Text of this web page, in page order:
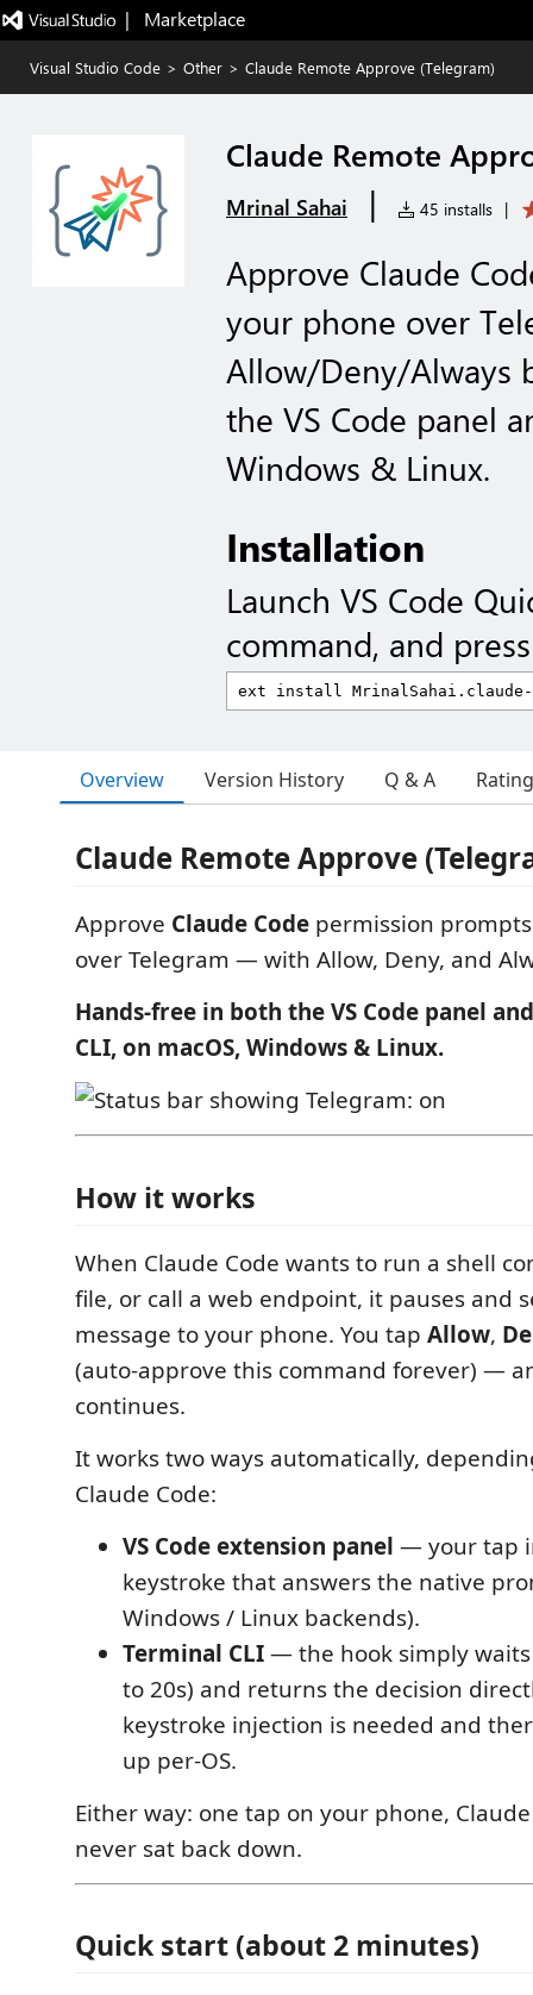
|   Marketplace
Visual Studio Code > Other > Claude Remote Approve (Telegram)
Claude Remote
Mrinal Sahai | 45 installs |
Approve Claude
your phone over
Allow/Deny/Always
the VS Code panel
Windows & Linux.
Installation
Launch VS Code
command, and
Overview Version History Q & A
Claude Remote Approve
Approve Claude Code permission
over Telegram — with Allow, Deny, and
Hands-free in both the VS Code panel
CLI, on macOS, Windows & Linux.
How it works
When Claude Code wants to run a shell
file, or call a web endpoint, it pauses and
message to your phone. You tap Allow,
(auto-approve this command forever) —
continues.
It works two ways automatically,
Claude Code:
VS Code extension panel — your tap
keystroke that answers the native
Windows / Linux backends).
Terminal CLI— the hook simply
to 20s) and returns the decision
keystroke injection is needed and
up per-OS.
Either way: one tap on your phone,
never sat back down.
Quick start (about 2 minutes)